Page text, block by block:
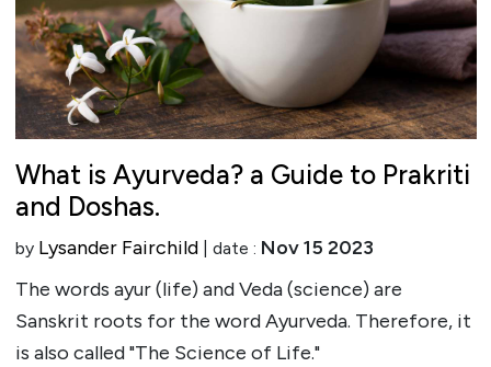
What is Ayurveda? a Guide to Prakriti
and Doshas.
by Lysander Fairchild | date : Nov 15 2023
The words ayur (life) and Veda (science) are
Sanskrit roots for the word Ayurveda. Therefore, it
is also called "The Science of Life."